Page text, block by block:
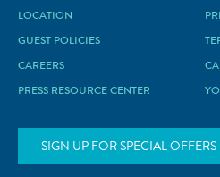
LOCATION
GUEST POLICIES
CAREERS
PRESS RESOURCE CENTER
SIGN UP FOR SPECIAL OFFERS